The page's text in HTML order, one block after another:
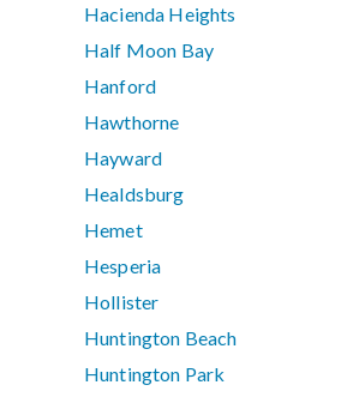
Hacienda Heights
Half Moon Bay
Hanford
Hawthorne
Hayward
Healdsburg
Hemet
Hesperia
Hollister
Huntington Beach
Huntington Park